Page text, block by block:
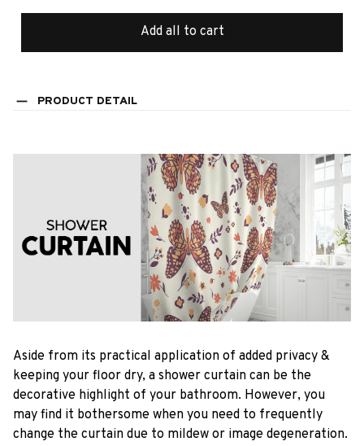
Add all to cart
PRODUCT DETAIL
Aside from its practical application of added privacy &
keeping your floor dry, a shower curtain can be the
decorative highlight of your bathroom. However, you
may find it bothersome when you need to frequently
change the curtain due to mildew or image degeneration.